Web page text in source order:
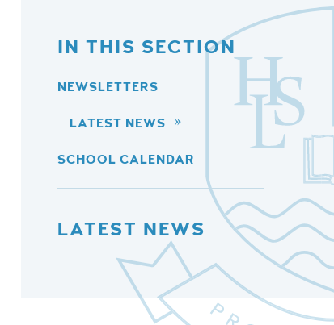
IN THIS SECTION
NEWSLETTERS
LATEST NEWS
SCHOOL CALENDAR
LATEST NEWS